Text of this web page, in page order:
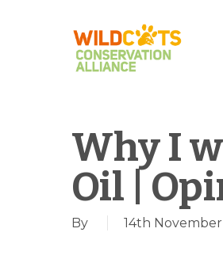
Why I
Oil |
By 14th November